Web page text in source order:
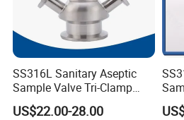
SS316L Sanitary Aseptic
Sample Valve Tri-Clamp
Welded for Biotech Pipeline
US$22.00-28.00